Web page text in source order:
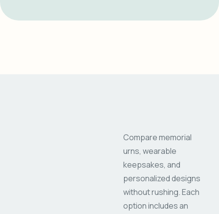
Compare memorial
urns, wearable
keepsakes, and
personalized designs
without rushing. Each
option includes an